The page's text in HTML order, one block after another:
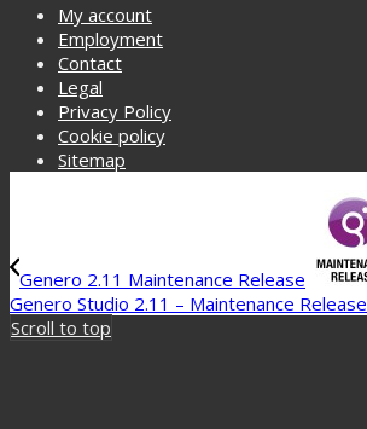
My account
Employment
Contact
Legal
Privacy Policy
Cookie policy
Sitemap
Genero 2.11 Maintenance Release
Genero Studio 2.11 – Maintenance Release
Scroll to top